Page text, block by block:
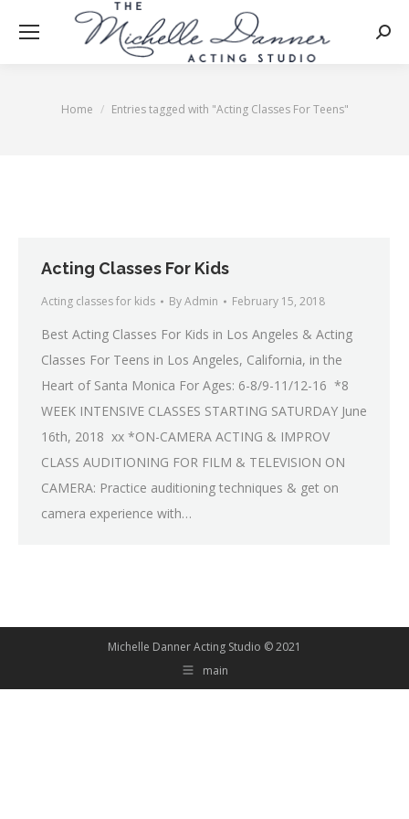
You are here:
Home Entries tagged with "Acting Classes For Teens"
Acting Classes For Kids
Acting classes for kids ByAdmin February 15, 2018
Best Acting Classes For Kids in Los Angeles & Acting
Classes For Teens in Los Angeles, California, in the
Heart of Santa Monica For Ages: 6-8/9-11/12-16 *8
WEEK INTENSIVE CLASSES STARTING SATURDAY June
16th, 2018 xx *ON-CAMERA ACTING & IMPROV
CLASS AUDITIONING FOR FILM & TELEVISION ON
CAMERA: Practice auditioning techniques & get on
camera experience with…
Michelle Danner Acting Studio © 2021
main